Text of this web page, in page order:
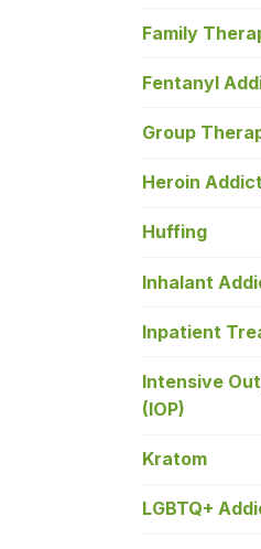
Family
Fentanyl
Group
Heroin
Huffing
Inhalant
Inpatient
Intensive
(IOP)
Kratom
LGBTQ+